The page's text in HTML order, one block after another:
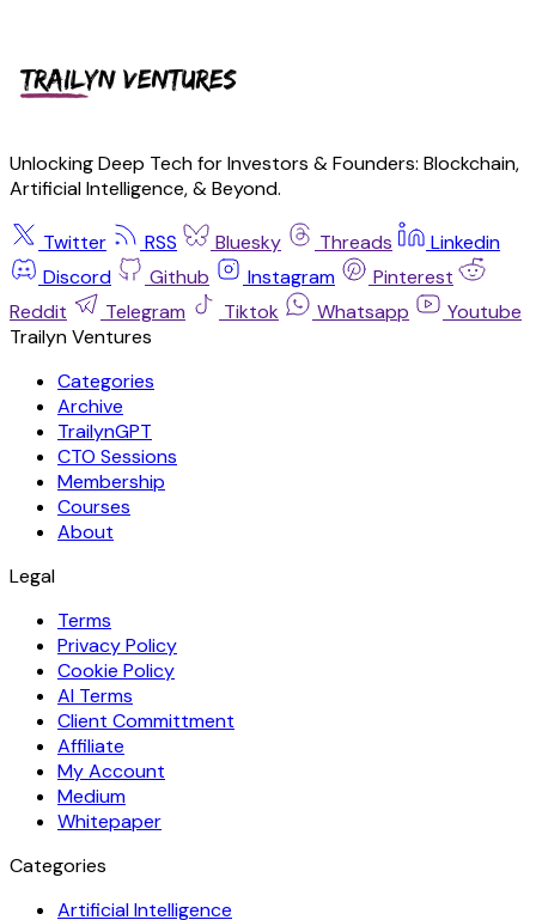
Unlocking Deep Tech for Investors & Founders: Blockchain,
Artificial Intelligence, & Beyond.
Twitter RSS Bluesky Threads
Linkedin
Discord
Github Instagram
Pinterest
Reddit
Telegram Tiktok Whatsapp
Youtube
Trailyn Ventures
Categories
Archive
TrailynGPT
CTO Sessions
Membership
Courses
About
Legal
Terms
Privacy Policy
Cookie Policy
AI Terms
Client Committment
Affiliate
My Account
Medium
Whitepaper
Categories
Artificial Intelligence